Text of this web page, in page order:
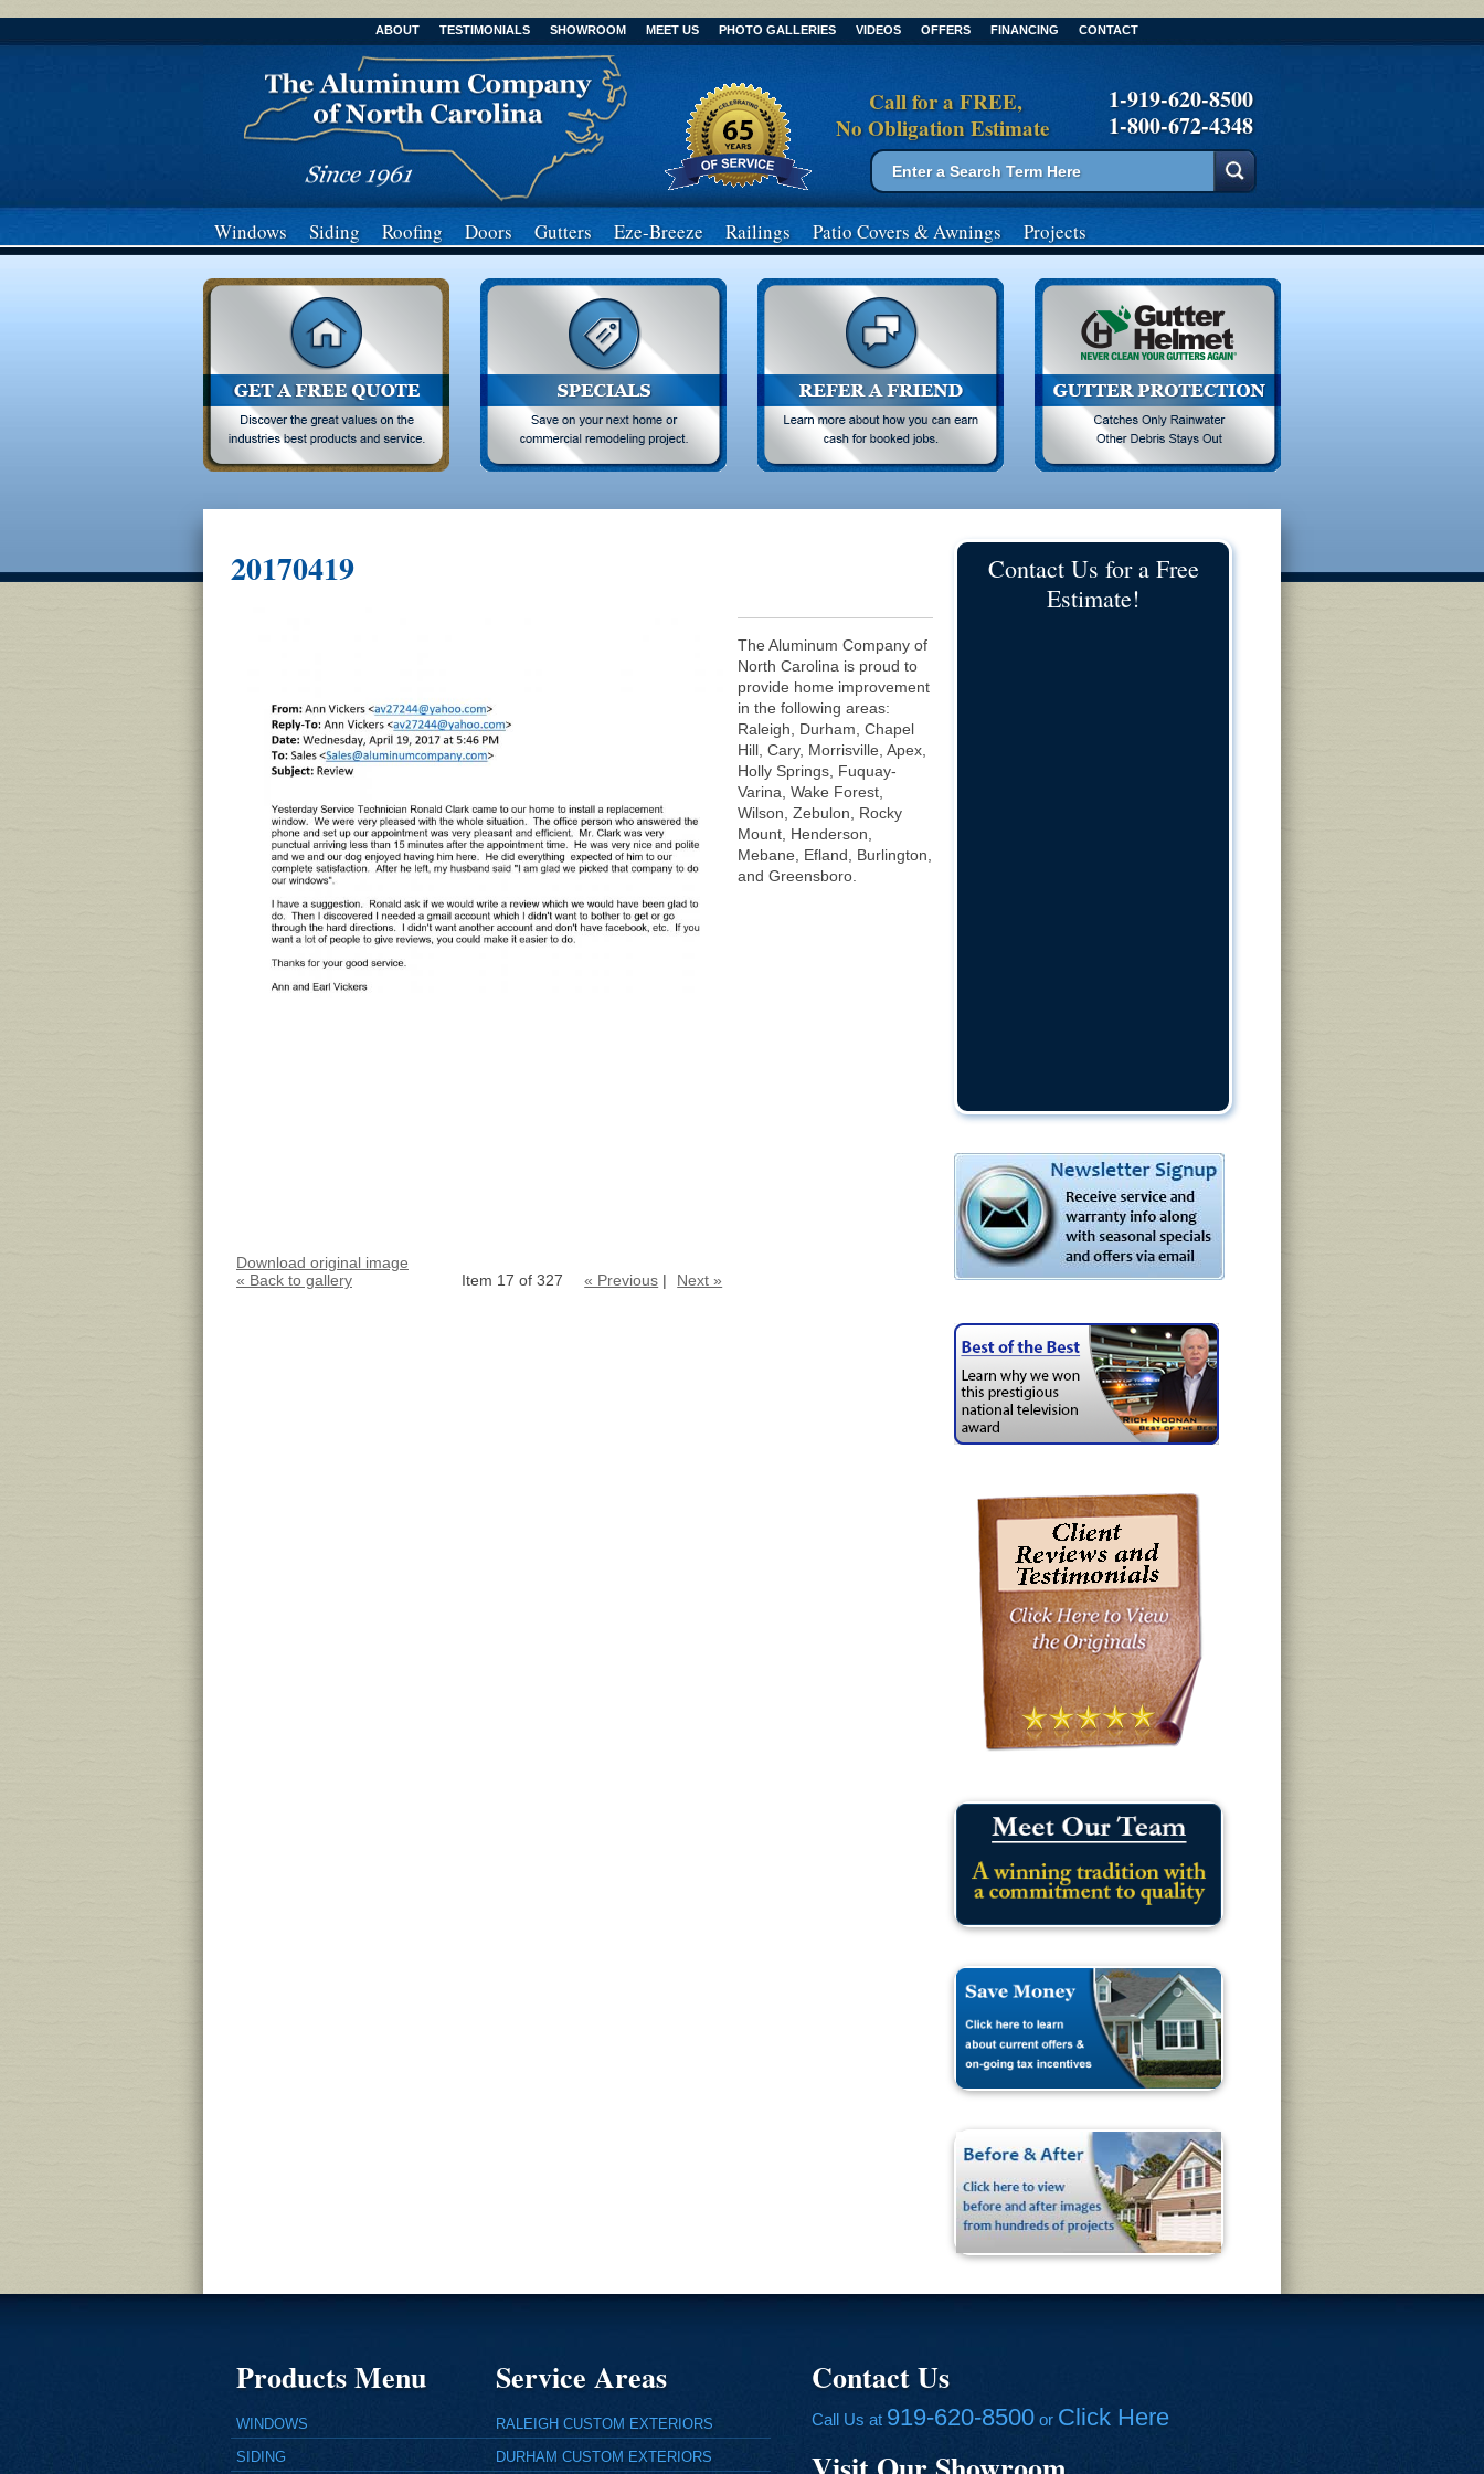
ABOUT TESTIMONIALS SHOWROOM MEET US PHOTO GALLERIES VIDEOS OFFERS FINANCING CONTACT
Call for a FREE,
No Obligation Estimate
1-919-620-8500
1-800-672-4348
Search form
Search
Windows Siding Roofing Doors Gutters Eze-Breeze Railings Patio Covers& Awnings Projects
20170419
Download original image
« Back to gallery
Item 17 of 327 « Previous | Next »
The Aluminum Company of
North Carolina is proud to
provide home improvement
in the following areas:
Raleigh, Durham, Chapel
Hill, Cary, Morrisville, Apex,
Holly Springs, Fuquay-
Varina, Wake Forest,
Wilson, Zebulon, Rocky
Mount, Henderson,
Mebane, Efland, Burlington,
and Greensboro.
Contact Us for a Free
Estimate!
Products Menu
WINDOWS
SIDING
Service Areas
RALEIGH CUSTOM EXTERIORS
DURHAM CUSTOM EXTERIORS
Contact Us
Call Us at 919-620-8500 or Click Here